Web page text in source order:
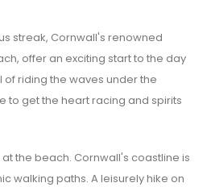
streak, Cornwall's renowned
offer an exciting start to the day
of riding the waves under the
to get the heart racing and spirits
the beach. Cornwall's coastline is
walking paths. A leisurely hike on